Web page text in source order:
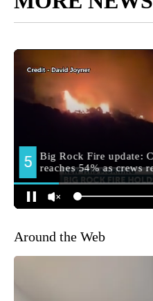
Around the Web